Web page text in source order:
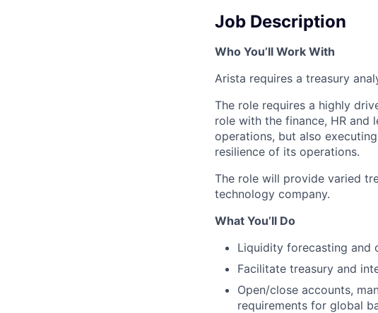
Job Description
Who You’ll Work With
Arista requires a treasury
The role requires a highly
role with the finance, HR and
operations, but also
resilience of its operations.
The role will provide varied
technology company.
What You’ll Do
Liquidity forecasting and
Facilitate treasury and
Open/close accounts,
requirements for global